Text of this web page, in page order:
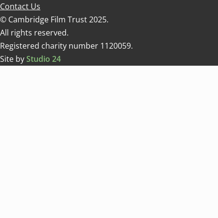
Contact Us
© Cambridge Film Trust 2025.
All rights reserved.
Registered charity number 1120059.
Site byStudio 24